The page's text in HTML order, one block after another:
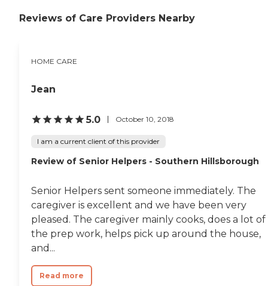
Reviews of Care Providers Nearby
HOME CARE
Jean
5.0 October 10, 2018
I am a current client of this provider
Review of Senior Helpers - Southern Hillsborough
Senior Helpers sent someone immediately. The
caregiver is excellent and we have been very
pleased. The caregiver mainly cooks, does a lot of
the prep work, helps pick up around the house,
and...
Read more